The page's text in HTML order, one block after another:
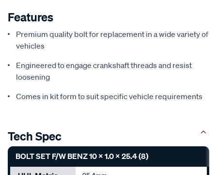
Features
Premium quality bolt for replacement in a wide variety of
vehicles
Engineered to engage crankshaft threads and resist
loosening
Comes in kit form to suit specific vehicle requirements
Tech Spec
BOLT SET F/W BENZ 10 X 1.0 X 25.4 (8)